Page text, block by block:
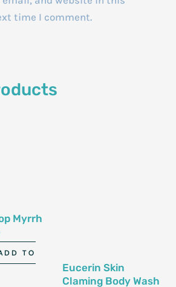
time I comment.
Myrrh
TO
Eucerin Skin
Claming Body Wash